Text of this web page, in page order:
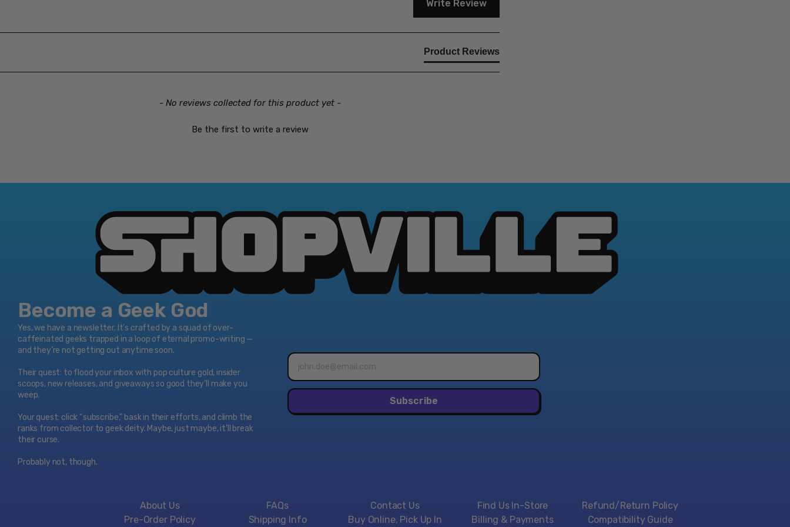
Write Review
Product Reviews
- No reviews collected for this product yet -
Be the first to write a review
Become a Geek God
Yes, we have a newsletter. It’s crafted by a squad of over-
caffeinated geeks trapped in a loop of eternal promo-writing —
and they’re not getting out anytime soon.
Their quest: to flood your inbox with pop culture gold, insider
scoops, new releases, and giveaways so good they’ll make you
weep.
Your quest: click “subscribe," bask in their efforts, and climb the
ranks from collector to geek deity. Maybe, just maybe, it’ll break
their curse.
Probably not, though.
Email
address*
Subscribe
About Us FAQs Contact Us Find Us In-Store
Refund/Return Policy
Pre-Order Policy
Shipping Info Buy Online, Pick Up In Billing & Payments Compatibility Guide